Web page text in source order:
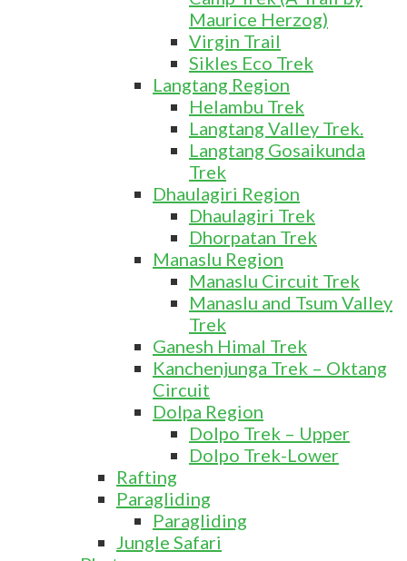
Maurice Herzog)
Virgin Trail
Sikles Eco Trek
Langtang Region
Helambu Trek
Langtang Valley Trek.
Langtang Gosaikunda
Trek
Dhaulagiri Region
Dhaulagiri Trek
Dhorpatan Trek
Manaslu Region
Manaslu Circuit Trek
Manaslu and Tsum Valley
Trek
Ganesh Himal Trek
Kanchenjunga Trek – Oktang
Circuit
Dolpa Region
Dolpo Trek – Upper
Dolpo Trek-Lower
Rafting
Paragliding
Paragliding
Jungle Safari